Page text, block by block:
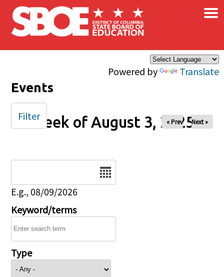
Skip to main content
Powered by Translate
×
Events
Week of August 3, 2025
« Prev Next »
E.g., 08/09/2026
Keyword/terms
Type
Filter